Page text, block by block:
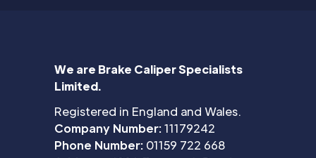
We are Brake Caliper Specialists
Limited.
Registered in England and Wales.
Company Number:11179242
Phone Number: 01159 722 668